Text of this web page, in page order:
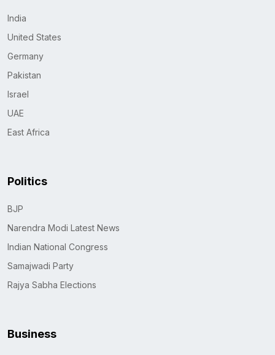
India
United States
Germany
Pakistan
Israel
UAE
East Africa
Politics
BJP
Narendra Modi Latest News
Indian National Congress
Samajwadi Party
Rajya Sabha Elections
Business